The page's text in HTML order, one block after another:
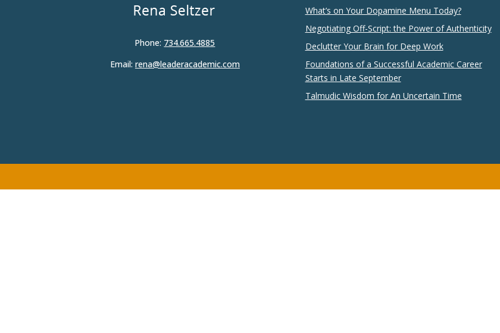
Phone: 734.665.4885
Email: rena@leaderacademic.com
What’s on Your Dopamine Menu Today?
Negotiating Off-Script: the Power of Authenticity
Declutter Your Brain for Deep Work
Foundations of a Successful Academic Career
Starts in Late September
Talmudic Wisdom for An Uncertain Time